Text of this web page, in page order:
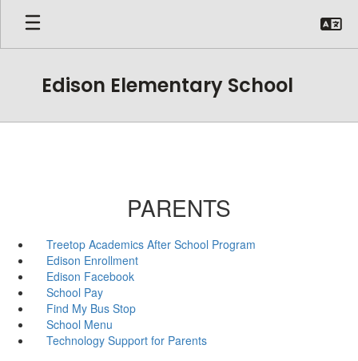
Skip
main
Edison Elementary School
PARENTS
Treetop Academics After School Program
Edison Enrollment
Edison Facebook
School Pay
Find My Bus Stop
School Menu
Technology Support for Parents